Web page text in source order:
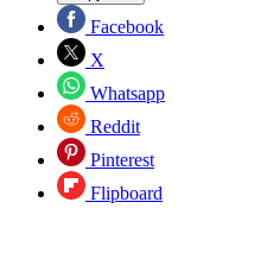
Facebook
X
Whatsapp
Reddit
Pinterest
Flipboard